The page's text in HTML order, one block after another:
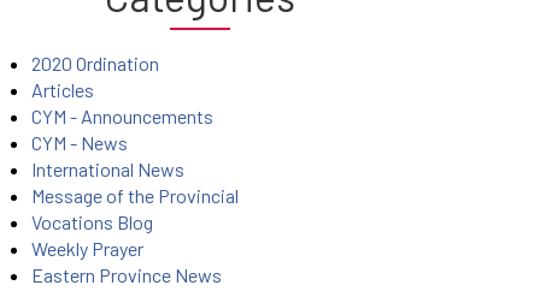
2020 Ordination
Articles
CYM - Announcements
CYM - News
International News
Message of the Provincial
Vocations Blog
Weekly Prayer
Eastern Province News